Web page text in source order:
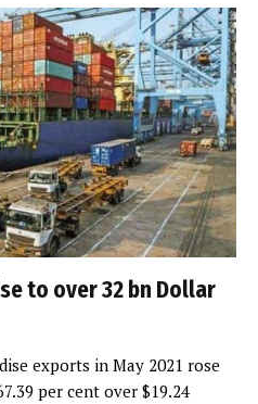
to over 32 bn Dollar
exports in May 2021 rose
per cent over $19.24